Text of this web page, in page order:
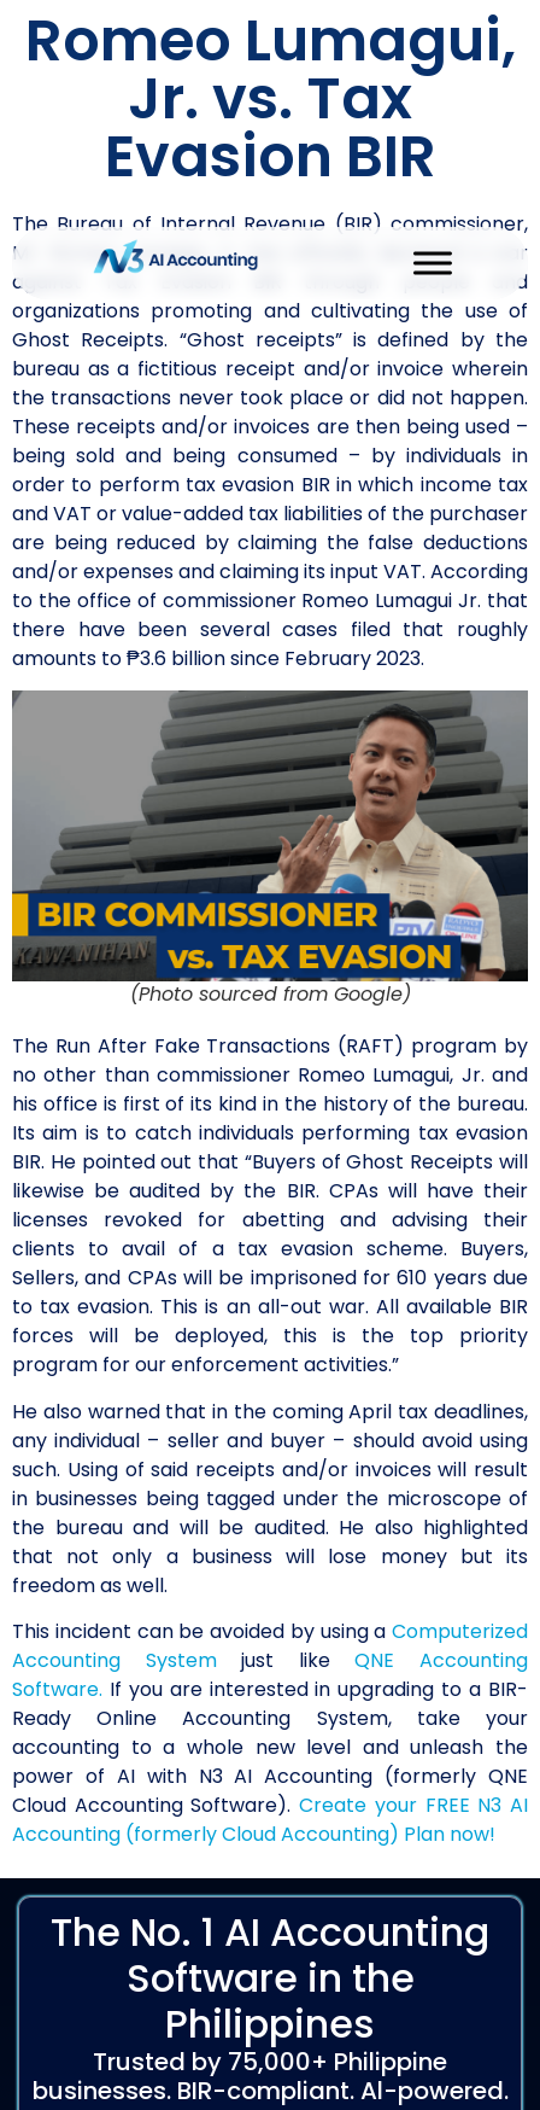
Romeo Lumagui,
Jr. vs. Tax
Evasion BIR
The Bureau of Internal Revenue (BIR) commissioner,
Mr. Romeo Lumagui, Jr. has officially declared a war
against Tax Evasion BIR through people and
organizations promoting and cultivating the use of
Ghost Receipts. “Ghost receipts” is defined by the
bureau as a fictitious receipt and/or invoice wherein
the transactions never took place or did not happen.
These receipts and/or invoices are then being used –
being sold and being consumed – by individuals in
order to perform tax evasion BIR in which income tax
and VAT or value-added tax liabilities of the purchaser
are being reduced by claiming the false deductions
and/or expenses and claiming its input VAT. According
to the office of commissioner Romeo Lumagui Jr. that
there have been several cases filed that roughly
amounts to ₱3.6 billion since February 2023.
(Photo sourced from Google)
The Run After Fake Transactions (RAFT) program by
no other than commissioner Romeo Lumagui, Jr. and
his office is first of its kind in the history of the bureau.
Its aim is to catch individuals performing tax evasion
BIR. He pointed out that “Buyers of Ghost Receipts will
likewise be audited by the BIR. CPAs will have their
licenses revoked for abetting and advising their
clients to avail of a tax evasion scheme. Buyers,
Sellers, and CPAs will be imprisoned for 610 years due
to tax evasion. This is an all-out war. All available BIR
forces will be deployed, this is the top priority
program for our enforcement activities.”
He also warned that in the coming April tax deadlines,
any individual – seller and buyer – should avoid using
such. Using of said receipts and/or invoices will result
in businesses being tagged under the microscope of
the bureau and will be audited. He also highlighted
that not only a business will lose money but its
freedom as well.
This incident can be avoided by using a Computerized
Accounting Systemjust likeQNE Accounting
Software. If you are interested in upgrading to a BIR-
Ready Online Accounting System, take your
accounting to a whole new level and unleash the
power of AI with N3 AI Accounting (formerly QNE
Cloud Accounting Software).Create your FREE N3 AI
Accounting (formerly Cloud Accounting) Plan now!
The No. 1 AI Accounting
Software in the
Philippines
Trusted by 75,000+ Philippine
businesses. BIR-compliant. Al-powered.